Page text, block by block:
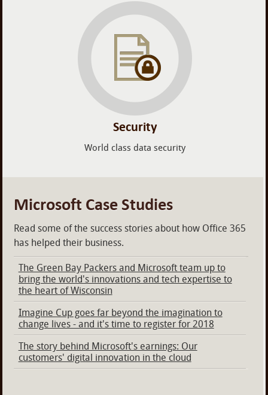
Security
World class data security
Microsoft Case Studies
Read some of the success stories about how Office 365
has helped their business.
The Green Bay Packers and Microsoft team up to
bring the world's innovations and tech expertise to
the heart of Wisconsin
Imagine Cup goes far beyond the imagination to
change lives - and it's time to register for 2018
The story behind Microsoft's earnings: Our
customers' digital innovation in the cloud